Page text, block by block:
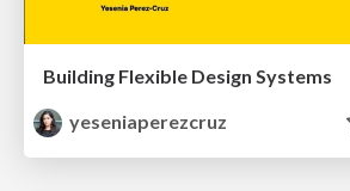
Building Flexible Design Systems
yeseniaperezcruz